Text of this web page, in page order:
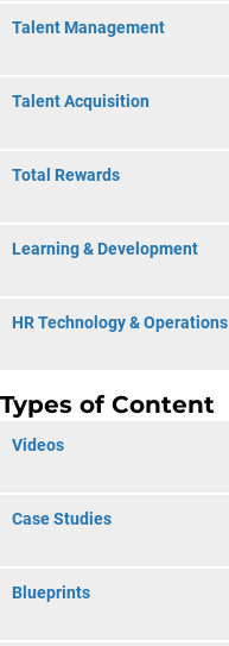
Talent Management
Talent Acquisition
Total Rewards
Learning & Development
HR Technology & Operations
Types of Content
Videos
Case Studies
Blueprints